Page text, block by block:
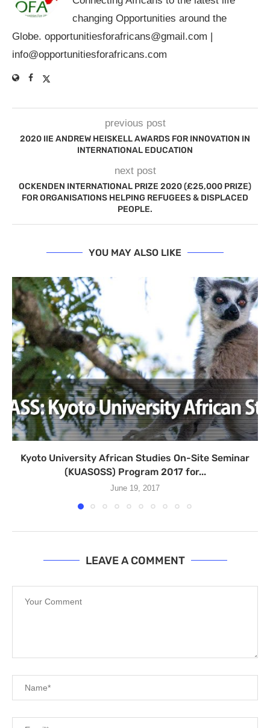
changing Opportunities around the
Globe. opportunitiesforafricans@gmail.com
info@opportunitiesforafricans.com
previous post
2020 IIE ANDREW HEISKELL AWARDS FOR INNOVATION IN
INTERNATIONAL EDUCATION
next post
OCKENDEN INTERNATIONAL PRIZE 2020 (£25,000 PRIZE)
FOR ORGANISATIONS HELPING REFUGEES & DISPLACED
PEOPLE.
YOU MAY ALSO LIKE
Kyoto University African Studies On-Site Seminar
(KUASOSS) Program 2017 for...
June 19, 2017
LEAVE A COMMENT